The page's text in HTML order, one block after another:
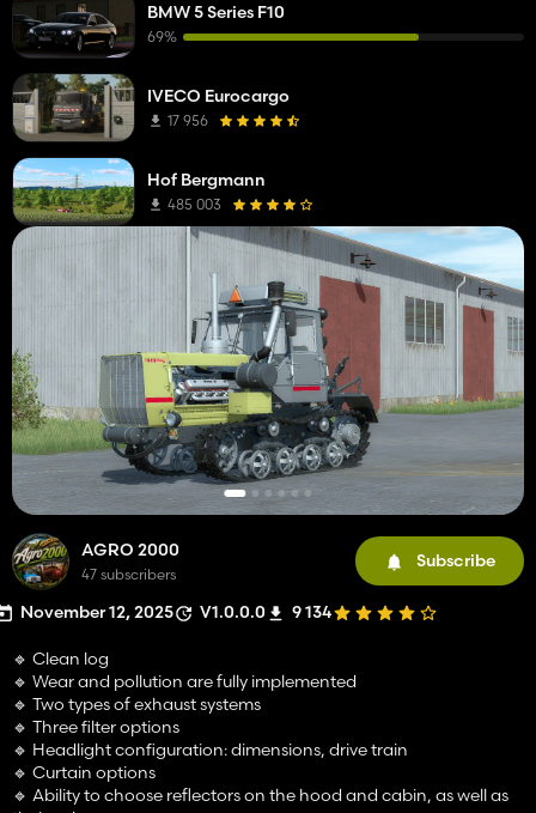
AGRO 2000
47 subscribers
Subscribe
November 12, 2025 V1.0.0.0 9 134
🔹 Clean log
🔹 Wear and pollution are fully implemented
🔹 Two types of exhaust systems
🔹 Three filter options
🔹 Headlight configuration: dimensions, drive train
🔹 Curtain options
🔹 Ability to choose reflectors on the hood and cabin, as well as
BMW 5 Series F10
69%
IVECO Eurocargo
17 956
Hof Bergmann
485 003